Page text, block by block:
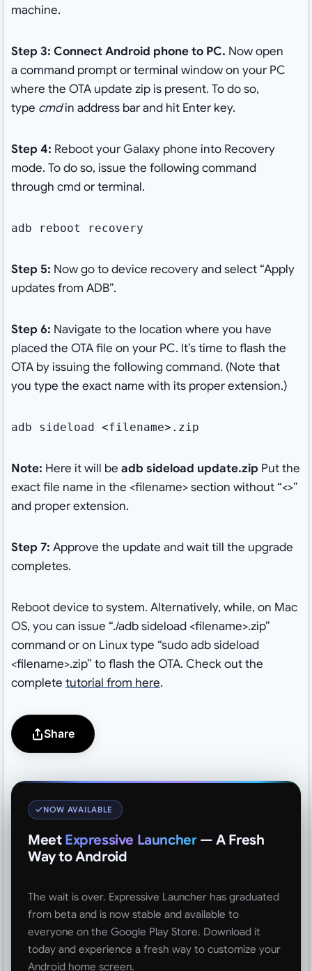
machine.
Step 3: Connect Android phone to PC. Now open
acommand prompt or terminal window on your PC
where the OTA update zip is present. To do so,
type cmdin address bar and hit Enter key.
Step 4: Reboot your Galaxy phone into Recovery
mode. To do so, issue the following command
through cmd or terminal.
adb reboot recovery
Step 5: Now go to device recovery and select “Apply
updates from ADB”.
Step 6: Navigate to the location where you have
placed the OTA file on your PC. It’s time to flash the
OTA by issuing the following command. (Note that
you type the exact name with its proper extension.)
adb sideload <filename>.zip
Note: Here it will be adb sideload update.zip Put the
exact file name in the <filename> section without “<>”
and proper extension.
Step 7: Approve the update and wait till the upgrade
completes.
Reboot device to system. Alternatively, while, on Mac
OS, you can issue “./adb sideload <filename>.zip”
command or on Linux type “sudo adb sideload
<filename>.zip” to flash the OTA. Check out the
complete tutorial from here.
Share
NOW AVAILABLE
Meet Expressive Launcher — A Fresh
Way to Android
The wait is over. Expressive Launcher has graduated
from beta and is now stable and available to
everyone on the Google Play Store. Download it
today and experience a fresh way to customize your
Android home screen.